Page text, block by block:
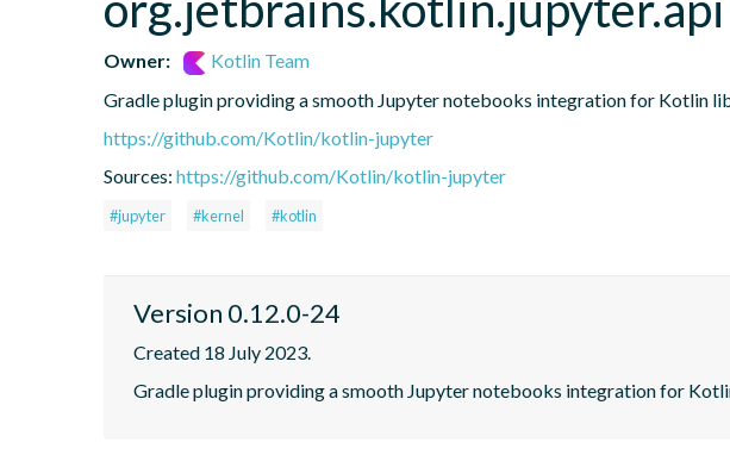
Owner:
Kotlin Team
Gradle plugin providing a smooth Jupyter notebooks integration for Kotlin
https://github.com/Kotlin/kotlin-jupyter
Sources: https://github.com/Kotlin/kotlin-jupyter
#jupyter #kernel #kotlin
Version 0.12.0-24
Created 18 July 2023.
Gradle plugin providing a smooth Jupyter notebooks integration for